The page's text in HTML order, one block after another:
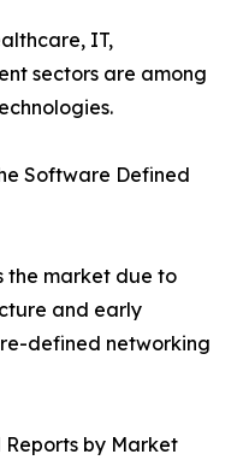
IT,
sectors are among
Software Defined
the market due to
and early
defined networking
by Market